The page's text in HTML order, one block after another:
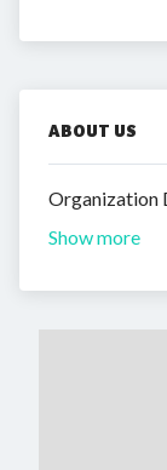
ABOUT US
Organization
Show more